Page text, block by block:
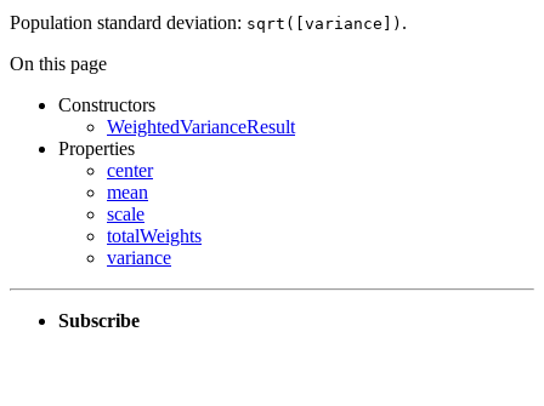
Population standard deviation: sqrt([variance]) .
On this page
Constructors
WeightedVarianceResult
Properties
center
mean
scale
totalWeights
variance
Subscribe